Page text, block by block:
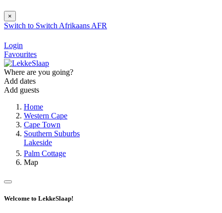
×
Switch to Switch Afrikaans AFR
Login
Favourites
Where are you going?
Add dates
Add guests
Home
Western Cape
Cape Town
Southern Suburbs
Lakeside
Palm Cottage
Map
Welcome to LekkeSlaap!